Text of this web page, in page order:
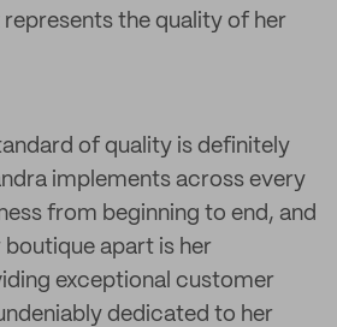
the quality of her
of quality is definitely
implements across every
from beginning to end, and
apart is her
exceptional customer
dedicated to her